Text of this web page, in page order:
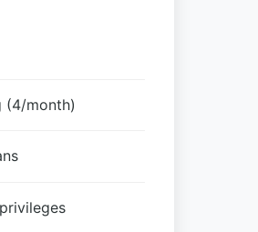
(4/month)